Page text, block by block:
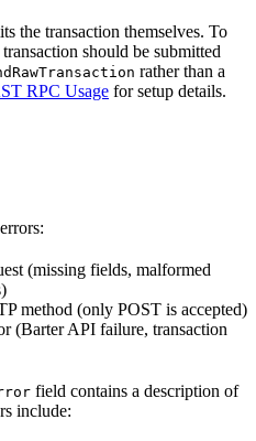
the transaction themselves. To
should be submitted
rather than a
RPC Usage for setup details.
(missing fields, malformed
method (only POST is accepted)
(Barter API failure, transaction
field contains a description of
include: